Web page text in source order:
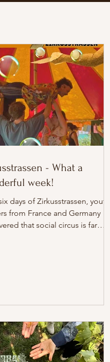
- What a
week!
days of Zirkusstrassen, youth
from France and Germany
that social circus is far
every exercise became an
to discover ourselves
one another. Together, we
that th